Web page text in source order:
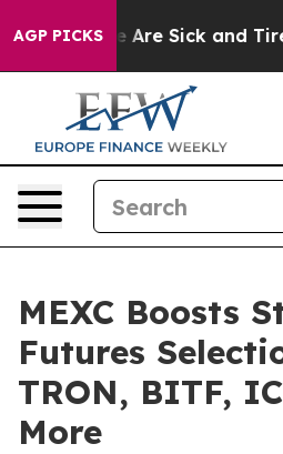
AGP PICKSAre Sick and Tired
MEXC Boosts
Futures
TRON, BITF,
More